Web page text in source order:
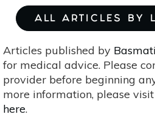
ALL ARTICLES BY
Articles published by
for medical advice. Please
provider before beginning
more information, please
here.